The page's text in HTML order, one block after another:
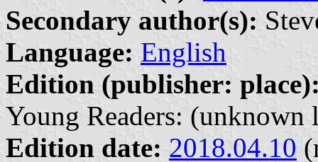
Secondary author(s):
Language: English
Edition (publisher:
Young Readers: (unknown
Edition date: 2018.04.10